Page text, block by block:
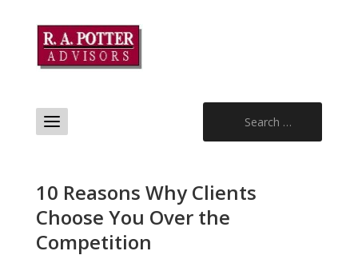
10 Reasons Why Clients
Choose You Over the
Competition